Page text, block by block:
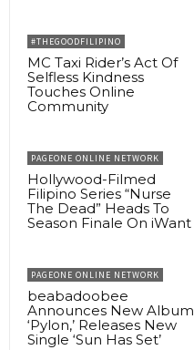
#THEGOODFILIPINO
MC Taxi Rider’s Act Of
Selfless Kindness
Touches Online
Community
PAGEONE ONLINE NETWORK
Hollywood-Filmed
Filipino Series “Nurse
The Dead” Heads To
Season Finale On iWant
PAGEONE ONLINE NETWORK
beabadoobee
Announces New Album
‘Pylon,’ Releases New
Single ‘Sun Has Set’